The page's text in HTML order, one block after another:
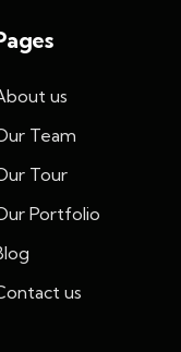
us
Team
Tour
Portfolio
us